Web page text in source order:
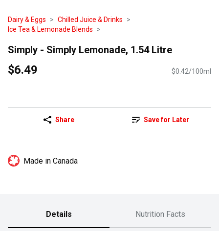
Dairy & Eggs
Chilled Juice & Drinks
Ice Tea & Lemonade Blends
Simply - Simply Lemonade, 1.54 Litre
$6.49 $0.42/100ml
Share Save for Later
Made in Canada
Details Nutrition Facts